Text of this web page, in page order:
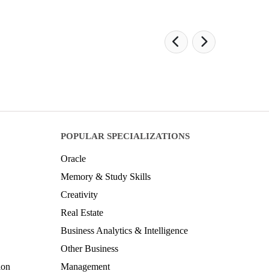
POPULAR SPECIALIZATIONS
Oracle
Memory & Study Skills
Creativity
Real Estate
Business Analytics & Intelligence
Other Business
Management